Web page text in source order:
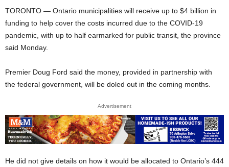
TORONTO — Ontario municipalities will receive up to $4 billion in
funding to help cover the costs incurred due to the COVID-19
pandemic, with up to half earmarked for public transit, the province
said Monday.
Premier Doug Ford said the money, provided in partnership with
the federal government, will be doled out in the coming months.
Advertisement
He did not give details on how it would be allocated to Ontario’s 444